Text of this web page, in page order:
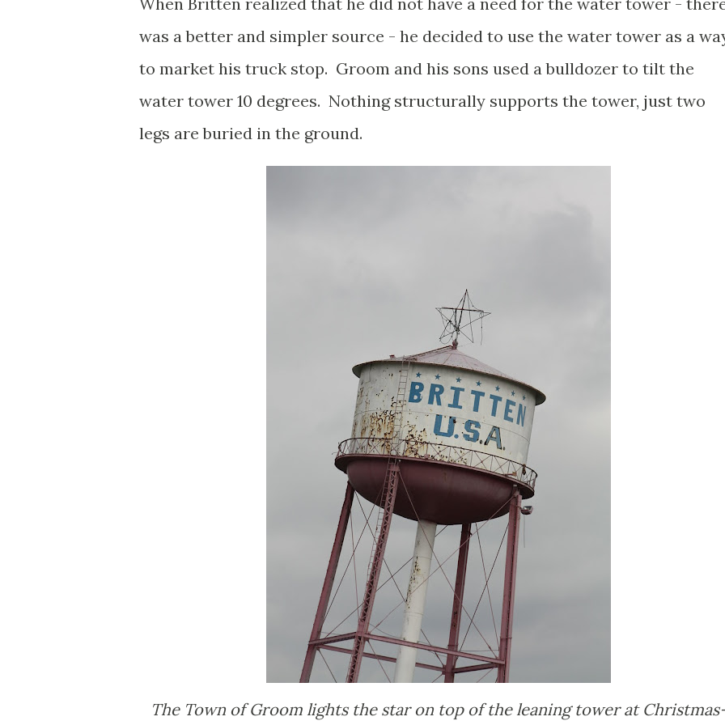
was a better and simpler source - he decided to use the water tower as a
to market his truck stop. Groom and his sons used a bulldozer to tilt the
water tower 10 degrees. Nothing structurally supports the tower, just two
legs are buried in the ground.
The Town of Groom lights the star on top of the leaning tower at